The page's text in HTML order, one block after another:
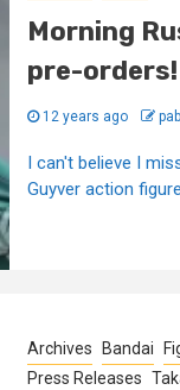
Morning
pre-orders!
12 years ago
I can't believe I
Guyver action
Archives Bandai
Press Releases